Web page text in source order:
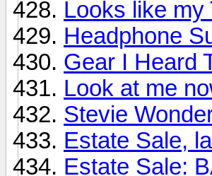
Looks like
Headphone
Gear I Heard
Look at me
Stevie
Estate Sale,
Estate Sale: